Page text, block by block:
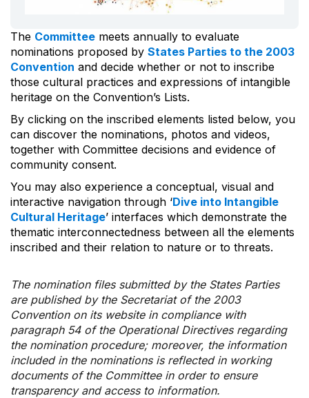
The Committee meets annually to evaluate
nominations proposed by States Parties to the 2003
Convention and decide whether or not to inscribe
those cultural practices and expressions of intangible
heritage on the Convention’s Lists.
By clicking on the inscribed elements listed below, you
can discover the nominations, photos and videos,
together with Committee decisions and evidence of
community consent.
You may also experience a conceptual, visual and
interactive navigation through ‘Dive into Intangible
Cultural Heritage’ interfaces which demonstrate the
thematic interconnectedness between all the elements
inscribed and their relation to nature or to threats.
The nomination files submitted by the States Parties
are published by the Secretariat of the 2003
Convention on its website in compliance with
paragraph 54 of the Operational Directives regarding
the nomination procedure; moreover, the information
included in the nominations is reflected in working
documents of the Committee in order to ensure
transparency and access to information.